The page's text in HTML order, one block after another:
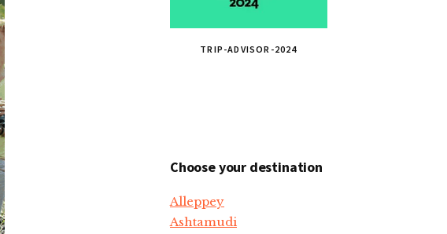
TRIP-ADVISOR-2024
Choose your destination
Alleppey
Ashtamudi